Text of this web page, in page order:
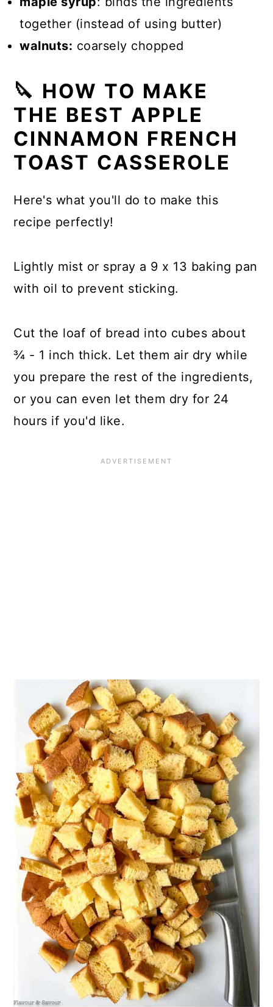
together (instead of using butter)
walnuts: coarsely chopped
🔪 HOW TO MAKE
THE BEST APPLE
CINNAMON FRENCH
TOAST CASSEROLE
Here's what you'll do to make this
recipe perfectly!
Lightly mist or spray a 9 x 13 baking pan
with oil to prevent sticking.
Cut the loaf of bread into cubes about
¾ - 1 inch thick. Let them air dry while
you prepare the rest of the ingredients,
or you can even let them dry for 24
hours if you'd like.